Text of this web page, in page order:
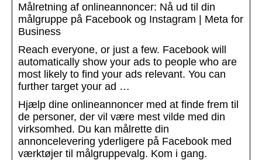
Målretning af onlineannoncer: Nå ud til din
målgruppe på Facebook og Instagram | Meta for
Business
Reach everyone, or just a few. Facebook will
automatically show your ads to people who are
most likely to find your ads relevant. You can
further target your ad …
Hjælp dine onlineannoncer med at finde frem til
de personer, der vil være mest vilde med din
virksomhed. Du kan målrette din
annoncelevering yderligere på Facebook med
værktøjer til målgruppevalg. Kom i gang.